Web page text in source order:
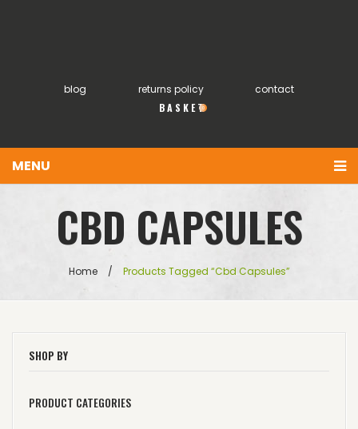
MENU
FAQs
My account
blog returns policy contact
0
You have no items in your shopping cart
CBD CAPSULES
Home / Products Tagged “cbd Capsules”
SHOP BY
PRODUCT CATEGORIES